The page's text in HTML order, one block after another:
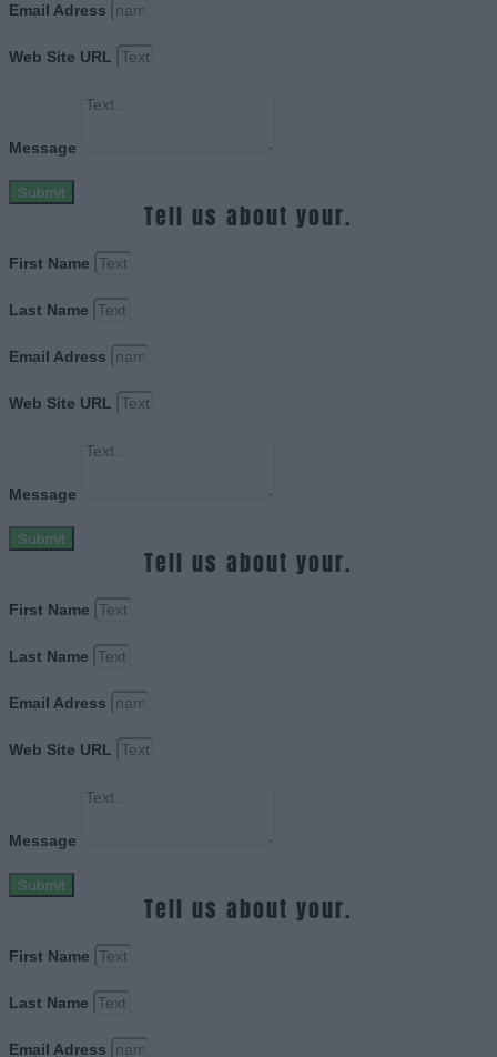
Email Adress
Web Site URL
Message
Submit
Tell us about your.
First Name
Last Name
Email Adress
Web Site URL
Message
Submit
Tell us about your.
First Name
Last Name
Email Adress
Web Site URL
Message
Submit
Tell us about your.
First Name
Last Name
Email Adress